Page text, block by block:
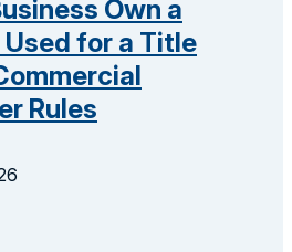
Own a
for a Title
Rules